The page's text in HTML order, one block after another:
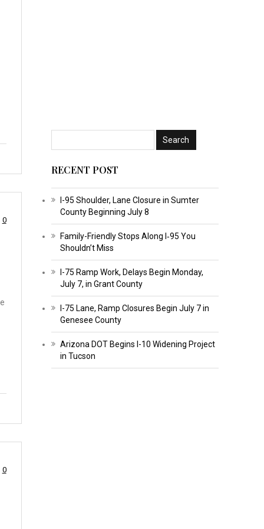
0
0
RECENT POST
I-95 Shoulder, Lane Closure in Sumter
County Beginning July 8
Family-Friendly Stops Along I‑95 You
Shouldn’t Miss
I-75 Ramp Work, Delays Begin Monday,
July 7, in Grant County
I-75 Lane, Ramp Closures Begin July 7 in
Genesee County
Arizona DOT Begins I-10 Widening Project
in Tucson